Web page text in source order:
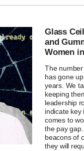
Glass
and
Women
The
has gone
years. We
keeping
leadership
indicate key
comes to
the pay
beacons of
they will